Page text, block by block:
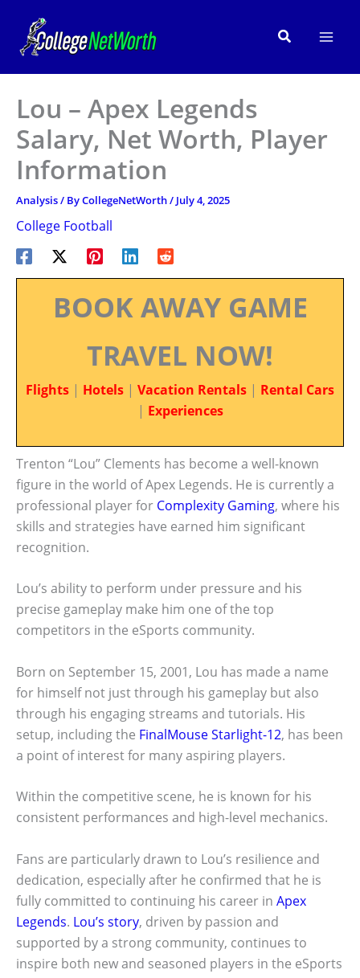
content
Search
Lou – Apex Legends
Salary, Net Worth, Player
Information
Analysis/ ByCollegeNetWorth/ July 4, 2025
College Football
BOOK AWAY GAME
TRAVEL NOW!
Flights | Hotels | Vacation Rentals | Rental Cars
| Experiences
Trenton “Lou” Clements has become a well-known
figure in the world of Apex Legends. He is currently a
professional player for Complexity Gaming, where his
skills and strategies have earned him significant
recognition.
Lou’s ability to perform under pressure and his
precise gameplay make him one of the top
competitors in the eSports community.
Born on September 15, 2001, Lou has made a name
for himself not just through his gameplay but also
through his engaging streams and tutorials. His
setup, including the FinalMouse Starlight-12, has been
a point of interest for many aspiring players.
Within the competitive scene, he is known for his
consistent performances and high-level mechanics.
Fans are particularly drawn to Lou’s resilience and
dedication, especially after he confirmed that he is
fully committed to continuing his career in Apex
Legends. Lou’s story, driven by passion and
supported by a strong community, continues to
inspire both new and seasoned players in the eSports